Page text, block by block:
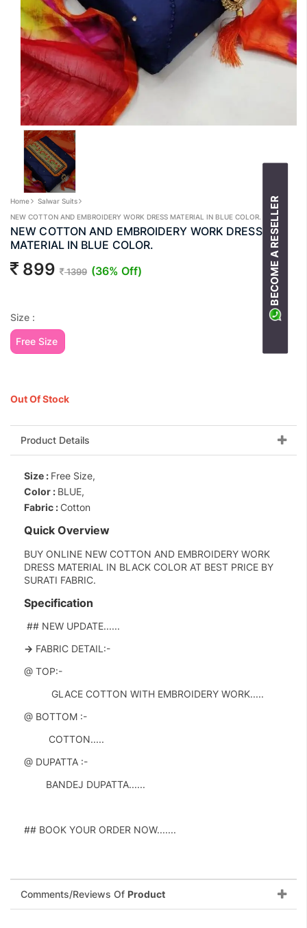
Home
Salwar Suits
NEW COTTON AND EMBROIDERY WORK DRESS MATERIAL IN BLUE COLOR.
NEW COTTON AND EMBROIDERY WORK DRESS
MATERIAL IN BLUE COLOR.
899 1399 (36% Off)
Size :
Free Size
Out Of Stock
BECOME A RESELLER
Product Details
Size : Free Size,
Color : BLUE,
Fabric :Cotton
Quick Overview
BUY ONLINE NEW COTTON AND EMBROIDERY WORK
DRESS MATERIAL IN BLACK COLOR AT BEST PRICE BY
SURATI FABRIC.
Specification
## NEW UPDATE......
-> FABRIC DETAIL:-
@ TOP:-
GLACE COTTON WITH EMBROIDERY WORK.....
@ BOTTOM :-
COTTON.....
@ DUPATTA :-
BANDEJ DUPATTA......
## BOOK YOUR ORDER NOW.......
Comments/Reviews Of Product